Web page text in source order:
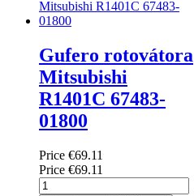
Gufero rotovátora
Mitsubishi
R1401C 67483-
01800
Price €69.11
Price €69.11